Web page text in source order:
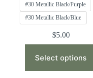
#30 Metallic Black/Purple
#30 Metallic Black/Blue
$5.00
Select options
product